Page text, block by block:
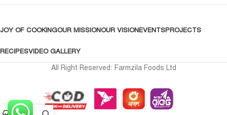
JOY OF COOKINGOUR MISSIONOUR VISIONEVENTSPROJECTS
RECIPESVIDEO GALLERY
All Right Reserved: Farmzila Foods Ltd